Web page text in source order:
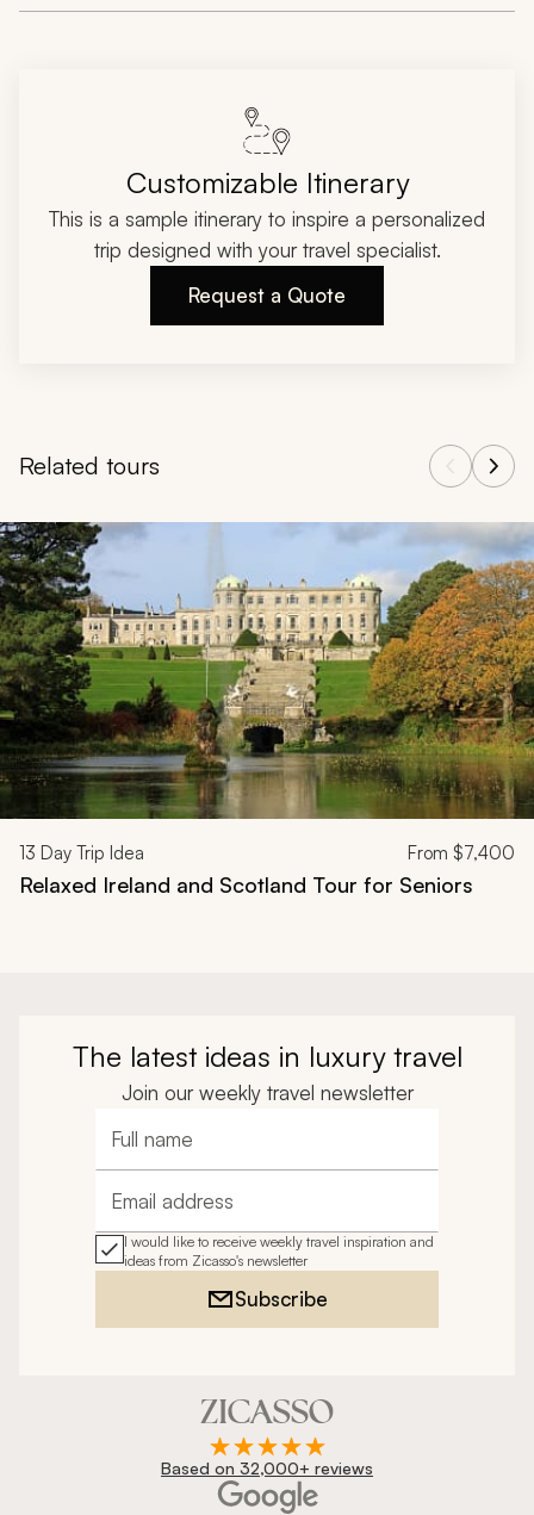
Customizable Itinerary
This is a sample itinerary to inspire a personalized
trip designed with your travel specialist.
Request a Quote
Related tours
Navigate through related tours using the previous and next
13 Day Trip Idea From $7,400
Relaxed Ireland and Scotland Tour for Seniors
The latest ideas in luxury travel
Join our weekly travel newsletter
Full name
Email address
I would like to receive weekly travel inspiration and
ideas from Zicasso's newsletter
Subscribe
Based on 32,000+ reviews